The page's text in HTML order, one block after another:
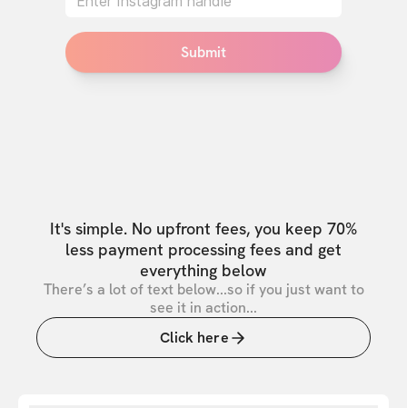
Submit
It's simple. No upfront fees, you keep 70%
less payment processing fees and get
everything below
There’s a lot of text below...so if you just want to
see it in action...
Click here